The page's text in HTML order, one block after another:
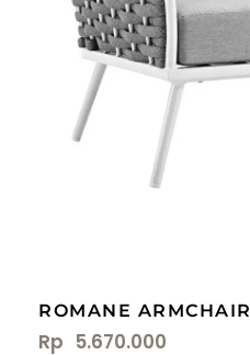
ROMANE ARMCHAIR
Rp 5.670.000